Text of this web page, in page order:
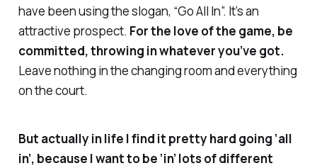
have been using the slogan, “Go All In”. It’s an
attractive prospect. For the love of the game, be
committed, throwing in whatever you’ve got.
Leave nothing in the changing room and everything
on the court.
But actually in life I find it pretty hard going ‘all
in’, because I want to be ‘in’ lots of different